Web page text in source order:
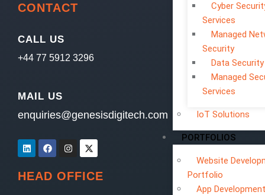
Cyber
Services
Managed
Security
Data Security
Managed
Services
IoT Solutions
PORTFOLIOS
Website
Portfolio
App Development
CONTACT
CALL US
+44 77 5912 3296
MAIL US
enquiries@genesisdigitech.com
HEAD OFFICE